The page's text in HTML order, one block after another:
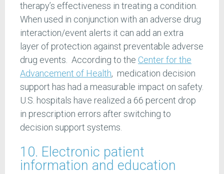
therapy’s effectiveness in treating a condition.
When used in conjunction with an adverse drug
interaction/event alerts it can add an extra
layer of protection against preventable adverse
drug events. According to the Center for the
Advancement of Health, medication decision
support has had a measurable impact on safety.
U.S. hospitals have realized a 66 percent drop
in prescription errors after switching to
decision support systems.
10. Electronic patient
information and education